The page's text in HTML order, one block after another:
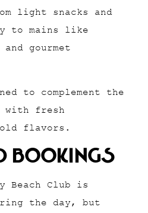
light snacks and
to mains like
gourmet
to complement the
with fresh
flavors.
Bookings
Beach Club is
the day, but